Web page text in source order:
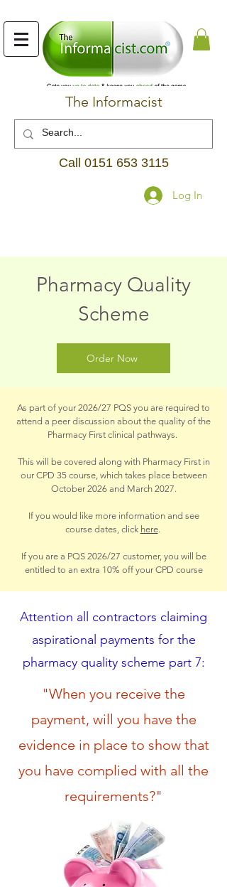
The Informacist
Call 0151 653 3115
Log In
Pharmacy Quality
Scheme
Order Now
As part of your 2026/27 PQS you are required to
attend a peer discussion about the quality of the
Pharmacy First clinical pathways.
This will be covered along with Pharmacy First in
our CPD 35 course, which takes place between
October 2026 and March 2027.
If you would like more information and see
course dates, click here.
If you are a PQS 2026/27 customer, you will be
entitled to an extra 10% off your CPD course
Attention all contractors claiming
aspirational payments for the
pharmacy quality scheme part 7:
"When you receive the
payment, will you have the
evidence in place to show that
you have complied with all the
requirements?"